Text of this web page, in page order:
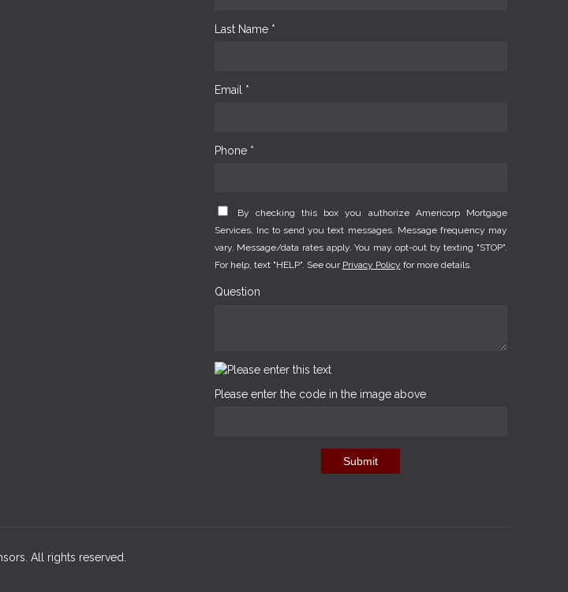
Last Name *
Email *
Phone *
By checking this box you authorize Americorp Mortgage
Services, Inc to send you text messages. Message frequency may
vary. Message/data rates apply. You may opt-out by texting "STOP".
For help, text "HELP". See our Privacy Policy for more details.
Question
Please enter the code in the image above
Submit
All rights reserved.